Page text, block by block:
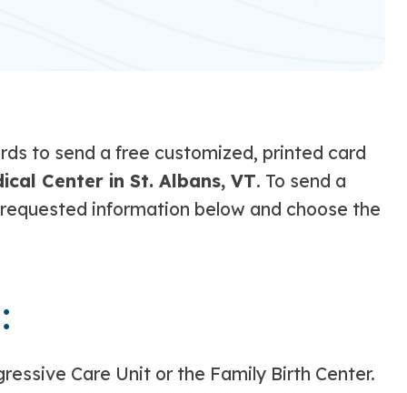
to send a free customized, printed card
Center in St. Albans, VT. To send a
information below and choose the
Care Unit or the Family Birth Center.